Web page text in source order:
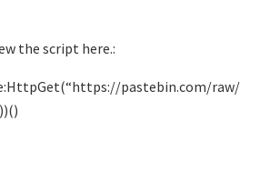
the script here.:
pastebin.com/raw/